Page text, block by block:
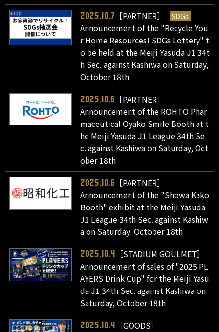
2025.10.7 ［PARTNER］ SDGs
Announcement of the "Recycle You
r Home Resources! SDGs Lottery" t
o be held at the Meiji Yasuda J1 34t
h Sec. against Kashiwa on Saturday,
October 18th
2025.10.6
［PARTNER］
Announcement of the ROHTO Phar
maceutical Oyako Smile Booth at t
he Meiji Yasuda J1 League 34th Se
c. against Kashiwa on Saturday, Oct
ober 18th
2025.10.6
［PARTNER］
Announcement of the "Showa Kako
Booth" exhibit at the Meiji Yasuda
J1 League 34th Sec. against Kashiw
a on Saturday, October 18th
2025.10.4
［STADIUM GOULMET］
Announcement of sales of "2025 PL
AYERS Drink Cup" for the Meiji Yasu
da J1 34th Sec. against Kashiwa on
Saturday, October 18th
2025.10.4
［GOODS］